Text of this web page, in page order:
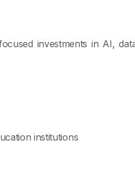
investments in AI,
institutions